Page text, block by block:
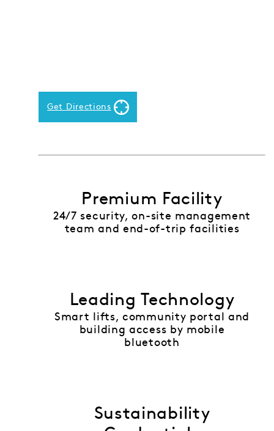
Get Directions
Premium Facility
24/7 security, on-site management
team and end-of-trip facilities
Leading Technology
Smart lifts, community portal and
building access by mobile
bluetooth
Sustainability